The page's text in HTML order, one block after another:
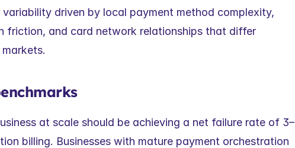
variability driven by local payment method complexity,
friction, and card network relationships that differ
at scale should be achieving a net failure rate of 3–
billing. Businesses with mature payment orchestration